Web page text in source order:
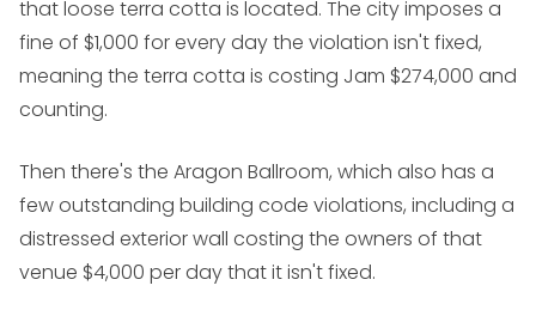
that loose terra cotta is located. The city imposes a
fine of $1,000 for every day the violation isn't fixed,
meaning the terra cotta is costing Jam $274,000 and
counting.
Then there's the Aragon Ballroom, which also has a
few outstanding building code violations, including a
distressed exterior wall costing the owners of that
venue $4,000 per day that it isn't fixed.